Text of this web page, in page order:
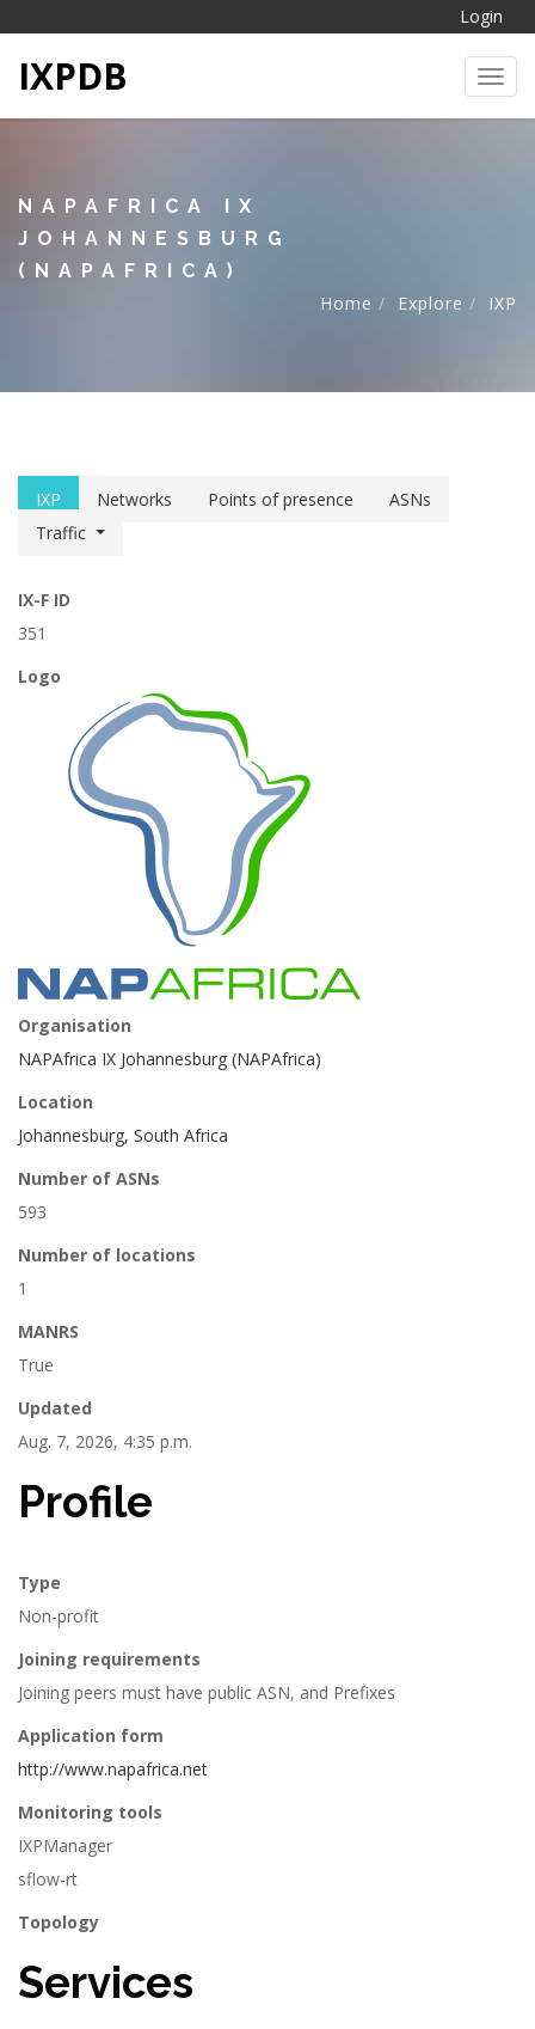
Login
IXPDB
NAPAFRICA IX
JOHANNESBURG
(NAPAFRICA)
Home
Explore IXP
IXP Networks Points of presence
ASNs
Traffic
IX-F ID
351
Logo
Organisation
NAPAfrica IX Johannesburg (NAPAfrica)
Location
Johannesburg, South Africa
Number of ASNs
593
Number of locations
1
MANRS
True
Updated
Aug. 7, 2026, 4:35 p.m.
Profile
Type
Non-profit
Joining requirements
Joining peers must have public ASN, and Prefixes
Application form
http://www.napafrica.net
Monitoring tools
IXPManager
sflow-rt
Topology
Services